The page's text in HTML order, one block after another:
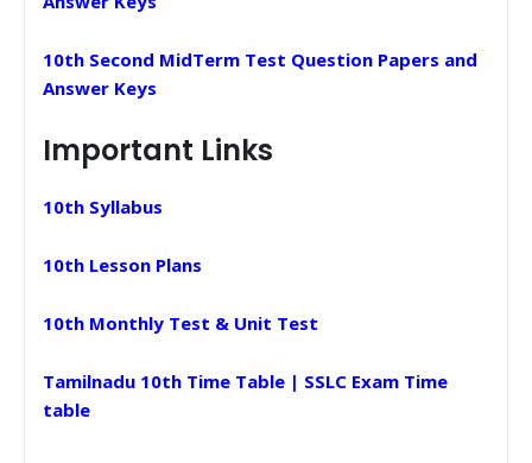
10th Second MidTerm Test Question Papers and
Answer Keys
Important Links
10th Syllabus
10th Lesson Plans
10th Monthly Test & Unit Test
Tamilnadu 10th Time Table | SSLC Exam Time
table